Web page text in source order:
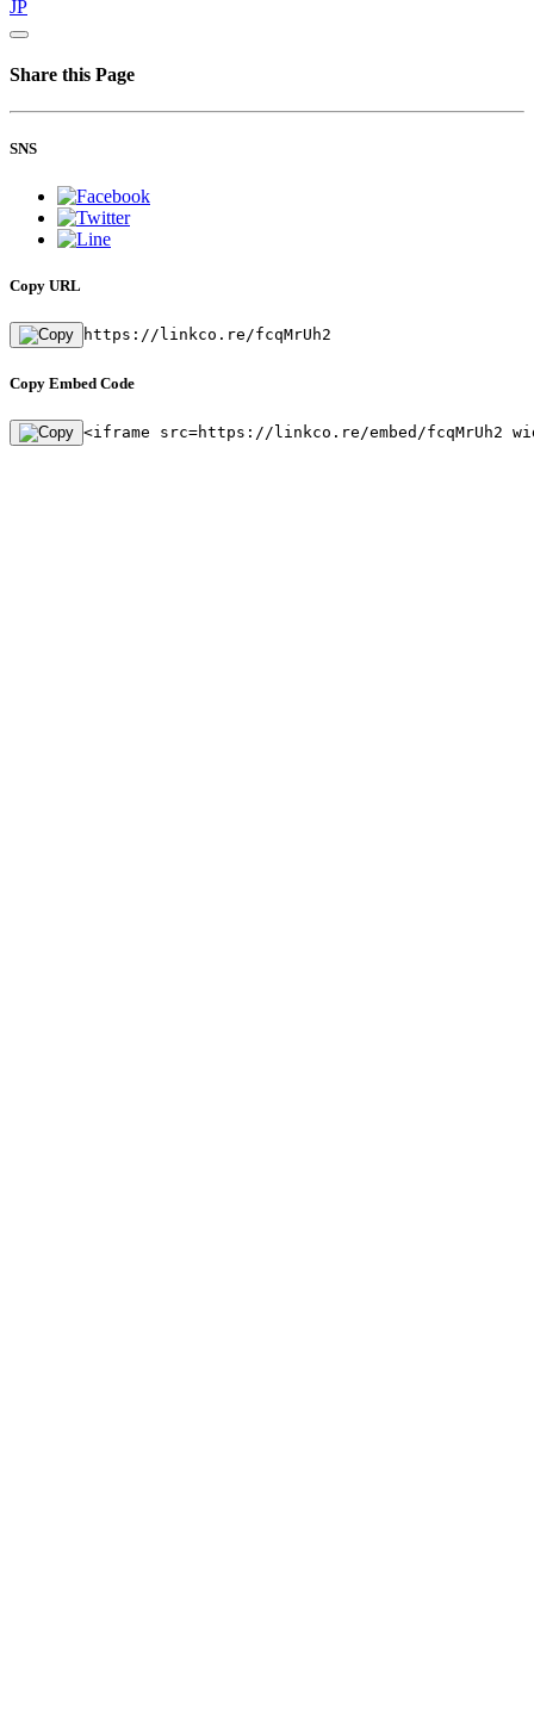
JP
Share this Page
SNS
Copy URL
https://linkco.re/fcqMrUh2
Copy Embed Code
<iframe src=https://linkco.re/embed/fcqMrUh2